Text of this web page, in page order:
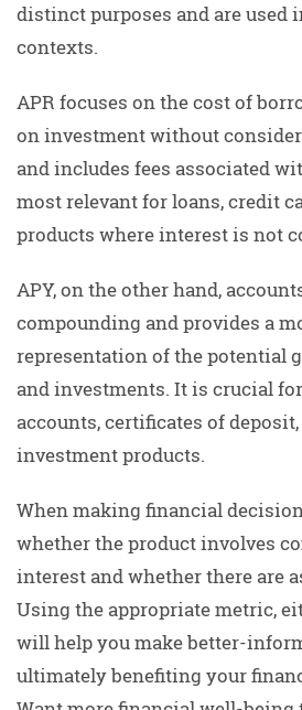
distinct purposes and are used
contexts.
APR focuses on the cost of
on investment without
and includes fees associated
most relevant for loans, credit
products where interest is not
APY, on the other hand,
compounding and provides a
representation of the potential
and investments. It is crucial
accounts, certificates of
investment products.
When making financial
whether the product involves
interest and whether there are
Using the appropriate metric,
will help you make better-
ultimately benefiting your